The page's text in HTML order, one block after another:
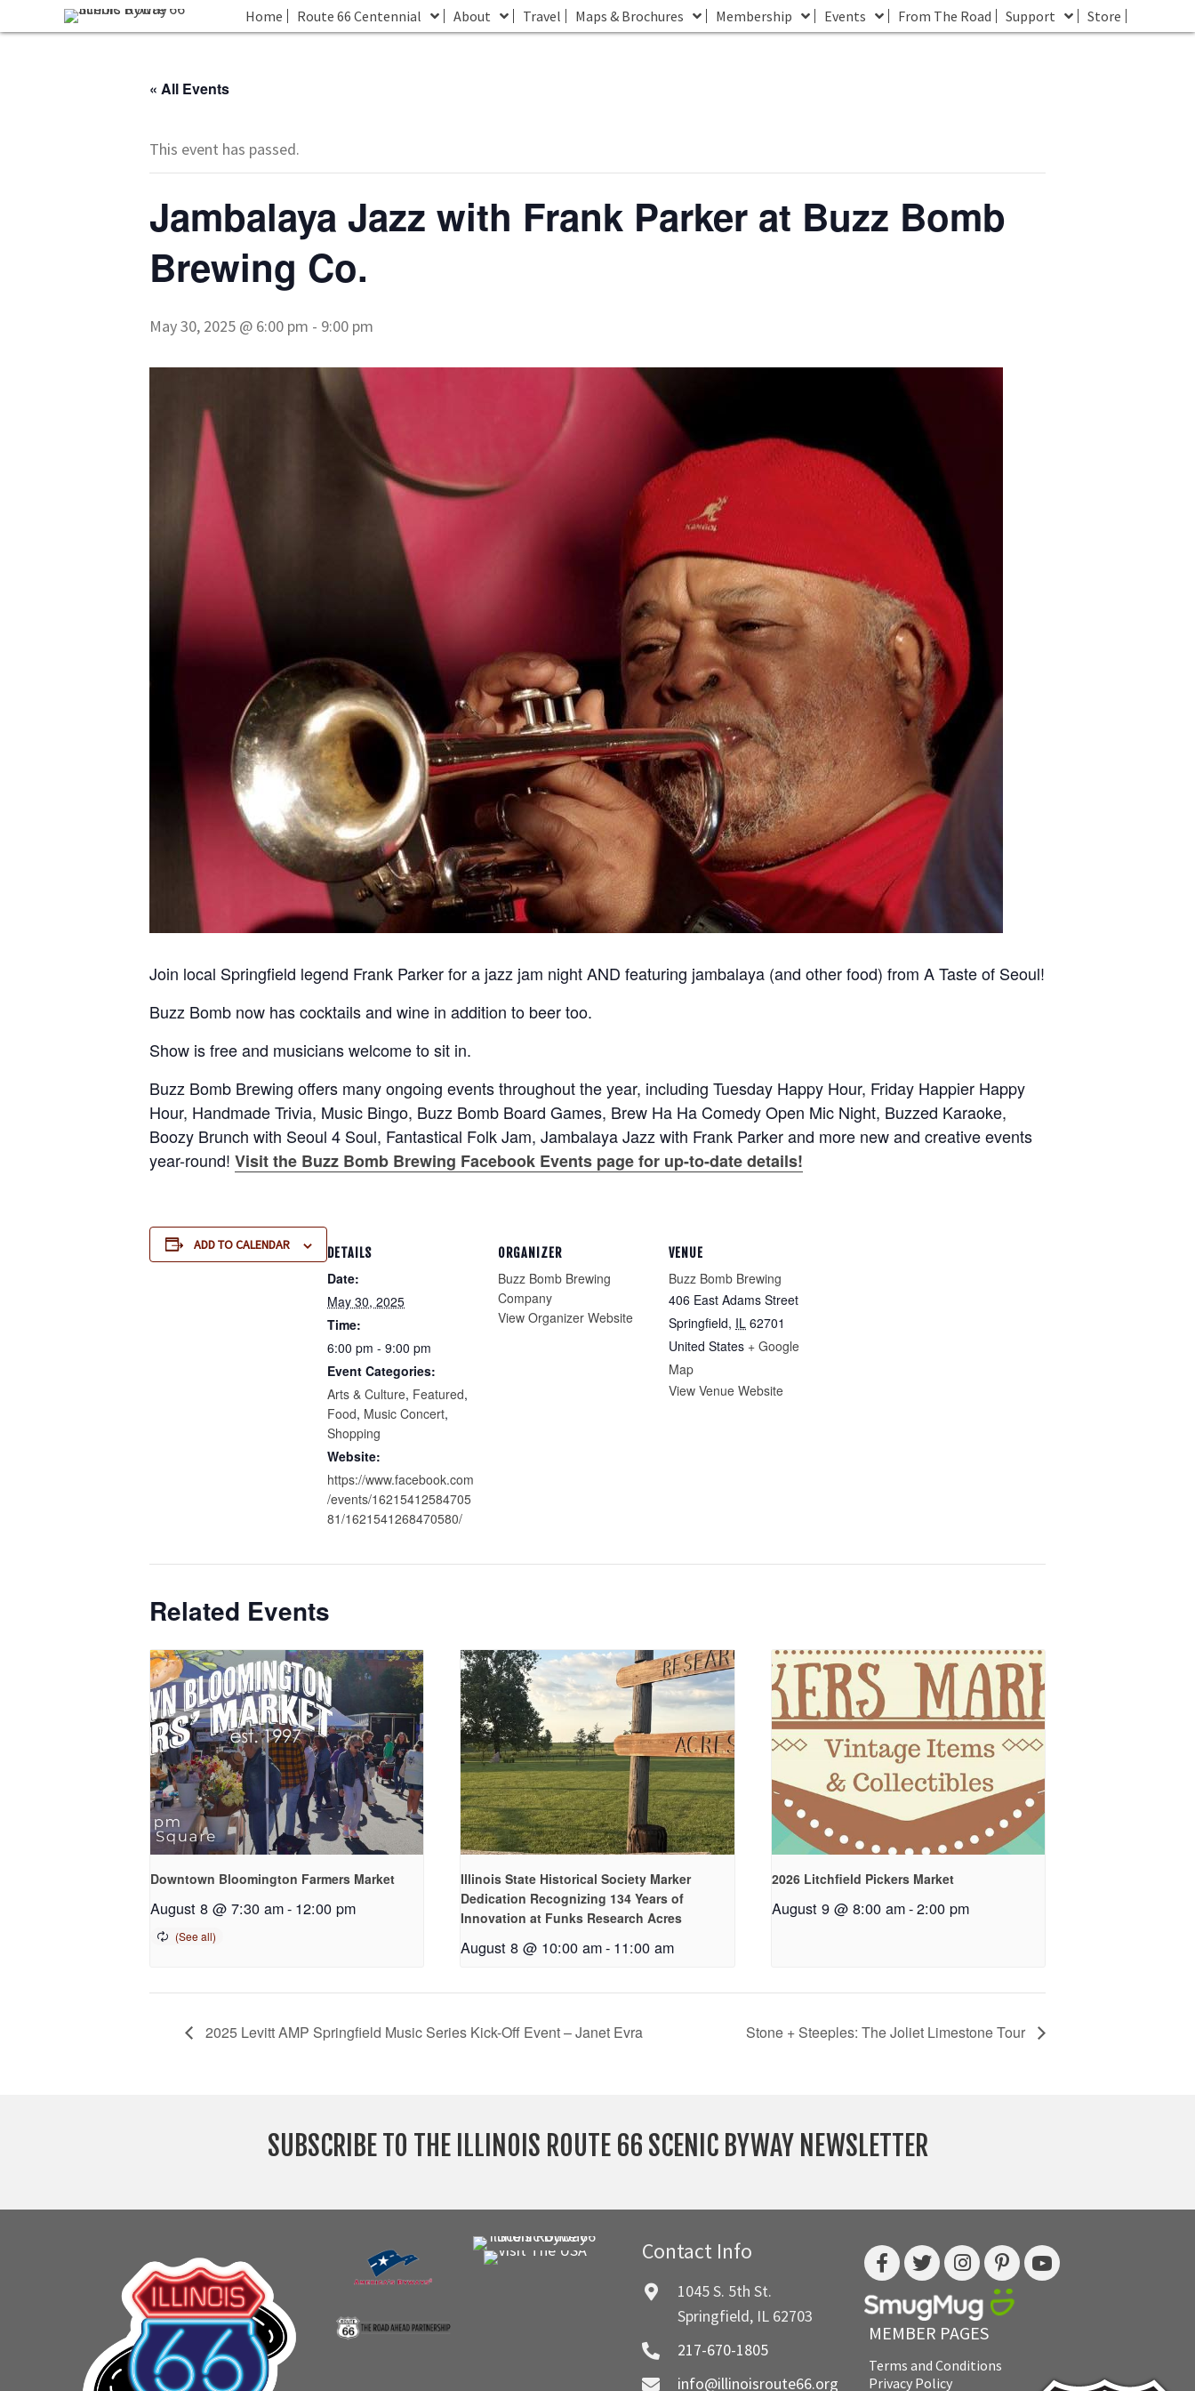
Home Route 66 Centennial About Travel Maps & Brochures Membership Events From The Road Support Store
« All Events
This event has passed.
Jambalaya Jazz with Frank Parker at Buzz Bomb
Brewing Co.
May 30, 2025 @ 6:00 pm - 9:00 pm
Join local Springfield legend Frank Parker for a jazz jam night AND featuring jambalaya (and other food) from A Taste of Seoul!
Buzz Bomb now has cocktails and wine in addition to beer too.
Show is free and musicians welcome to sit in.
Buzz Bomb Brewing offers many ongoing events throughout the year, including Tuesday Happy Hour, Friday Happier Happy
Hour, Handmade Trivia, Music Bingo, Buzz Bomb Board Games, Brew Ha Ha Comedy Open Mic Night, Buzzed Karaoke,
Boozy Brunch with Seoul 4 Soul, Fantastical Folk Jam, Jambalaya Jazz with Frank Parker and more new and creative events
year-round! Visit the Buzz Bomb Brewing Facebook Events page for up-to-date details!
ADD TO CALENDAR
DETAILS
Date:
May 30, 2025
Time:
6:00 pm - 9:00 pm
Event Categories:
Arts & Culture, Featured,
Food, Music Concert,
Shopping
Website:
https://www.facebook.com
/events/16215412584705
81/1621541268470580/
ORGANIZER
Buzz Bomb Brewing
Company
View Organizer Website
VENUE
Buzz Bomb Brewing
406 East Adams Street
Springfield, IL 62701
United States + Google
Map
View Venue Website
Related Events
Downtown Bloomington Farmers Market
August 8 @ 7:30 am- 12:00 pm
Illinois State Historical Society Marker
Dedication Recognizing 134 Years of
Innovation at Funks Research Acres
August 8 @ 10:00 am- 11:00 am
2026 Litchfield Pickers Market
August 9 @ 8:00 am-2:00 pm
2025 Levitt AMP Springfield Music Series Kick-Off Event – Janet Evra Stone + Steeples: The Joliet Limestone Tour
SUBSCRIBE TO THE ILLINOIS ROUTE 66 SCENIC BYWAY NEWSLETTER
Contact Info
1045 S. 5th St.
Springfield, IL 62703
217-670-1805
info@illinoisroute66.org
MEMBER PAGES
Terms and Conditions
Privacy Policy